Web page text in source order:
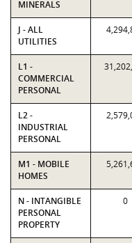
MINERALS
J - ALL
UTILITIES
L1 -
COMMERCIAL
PERSONAL
L2 -
INDUSTRIAL
PERSONAL
M1 - MOBILE
HOMES
N - INTANGIBLE
PERSONAL
PROPERTY
0